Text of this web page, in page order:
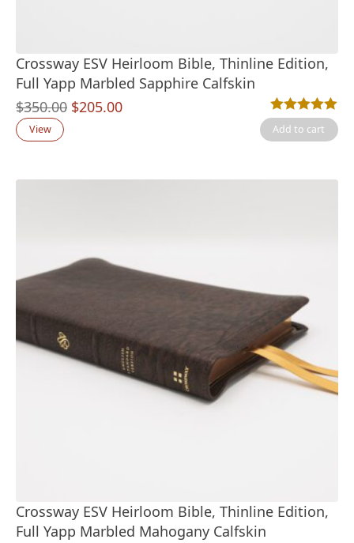
Crossway ESV Heirloom Bible, Thinline Edition,
Full Yapp Marbled Sapphire Calfskin
$350.00 Original
$205.00Current
Rated5.00out
1
View Add to cart
Crossway ESV Heirloom Bible, Thinline Edition,
Full Yapp Marbled Mahogany Calfskin